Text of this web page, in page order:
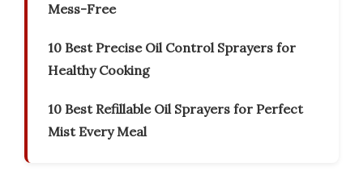
Mess-Free
10 Best Precise Oil Control Sprayers for
Healthy Cooking
10 Best Refillable Oil Sprayers for Perfect
Mist Every Meal